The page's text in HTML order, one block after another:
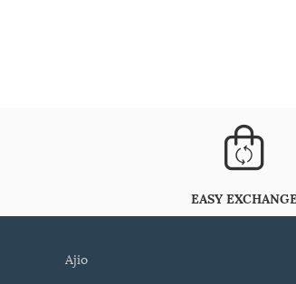
EASY
ajio